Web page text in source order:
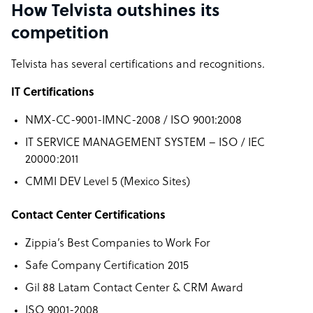
How Telvista outshines its
competition
Telvista has several certifications and recognitions.
IT Certifications
NMX-CC-9001-IMNC-2008 / ISO 9001:2008
IT SERVICE MANAGEMENT SYSTEM – ISO / IEC
20000:2011
CMMI DEV Level 5 (Mexico Sites)
Contact Center Certifications
Zippia’s Best Companies to Work For
Safe Company Certification 2015
Gil 88 Latam Contact Center & CRM Award